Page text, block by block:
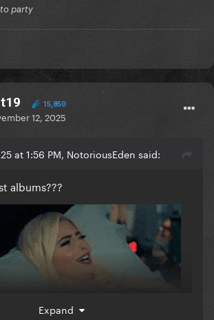
party
15,850
12, 2025
at 1:56 PM, NotoriousEden said:
albums???
Expand